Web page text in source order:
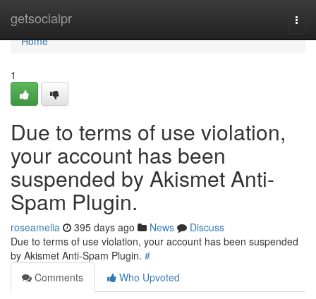
getsocialpr
Home
Home
1
Due to terms of use violation,
your account has been
suspended by Akismet Anti-
Spam Plugin.
roseamelia 395 days ago News
Discuss
Due to terms of use violation, your account has been suspended
by Akismet Anti-Spam Plugin. #
Comments
Who Upvoted